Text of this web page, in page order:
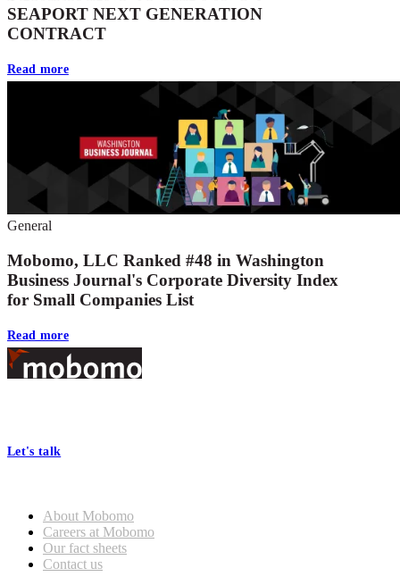
SEAPORT NEXT GENERATION
CONTRACT
Read more
General
Mobomo, LLC Ranked #48 in Washington
Business Journal's Corporate Diversity Index
for Small Companies List
Read more
Footer
Let's talk
About Mobomo
Careers at Mobomo
Our fact sheets
Contact us